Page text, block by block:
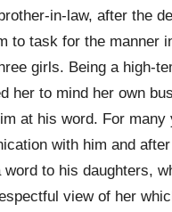
in-law, after the
to task for the manner
girls. Being a high-
her to mind her own
at his word. For many
with him and
to his daughters,
view of her